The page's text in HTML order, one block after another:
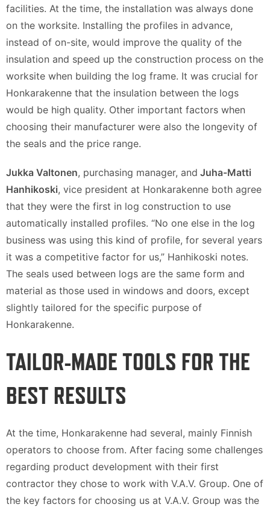
facilities. At the time, the installation was always done
on the worksite. Installing the profiles in advance,
instead of on-site, would improve the quality of the
insulation and speed up the construction process on the
worksite when building the log frame. It was crucial for
Honkarakenne that the insulation between the logs
would be high quality. Other important factors when
choosing their manufacturer were also the longevity of
the seals and the price range.
Jukka Valtonen, purchasing manager, and Juha-Matti
Hanhikoski, vice president at Honkarakenne both agree
that they were the first in log construction to use
automatically installed profiles. “No one else in the log
business was using this kind of profile, for several years
it was a competitive factor for us,” Hanhikoski notes.
The seals used between logs are the same form and
material as those used in windows and doors, except
slightly tailored for the specific purpose of
Honkarakenne.
TAILOR-MADE TOOLS FOR THE
BEST RESULTS
At the time, Honkarakenne had several, mainly Finnish
operators to choose from. After facing some challenges
regarding product development with their first
contractor they chose to work with V.A.V. Group. One of
the key factors for choosing us at V.A.V. Group was the